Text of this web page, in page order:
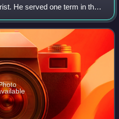
He served one term in the
before being elected
General